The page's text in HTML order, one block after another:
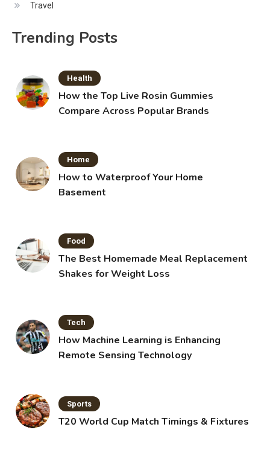
Travel
Trending Posts
Health
How the Top Live Rosin Gummies
Compare Across Popular Brands
Home
How to Waterproof Your Home
Basement
Food
The Best Homemade Meal Replacement
Shakes for Weight Loss
Tech
How Machine Learning is Enhancing
Remote Sensing Technology
Sports
T20 World Cup Match Timings & Fixtures